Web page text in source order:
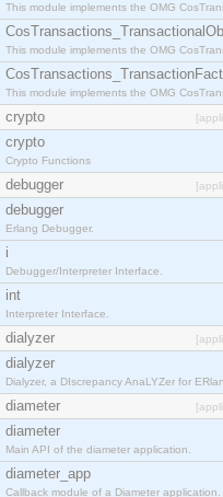
This module implements the OMG
This module implements the OMG
This module implements the OMG
crypto
crypto
Crypto Functions
debugger
debugger
Erlang Debugger.
i
Debugger/Interpreter Interface.
int
Interpreter Interface.
dialyzer
dialyzer
Dialyzer, a DIscrepancy AnaLYZer for
diameter
diameter
Main API of the diameter application.
diameter_app
Callback module of a Diameter application.